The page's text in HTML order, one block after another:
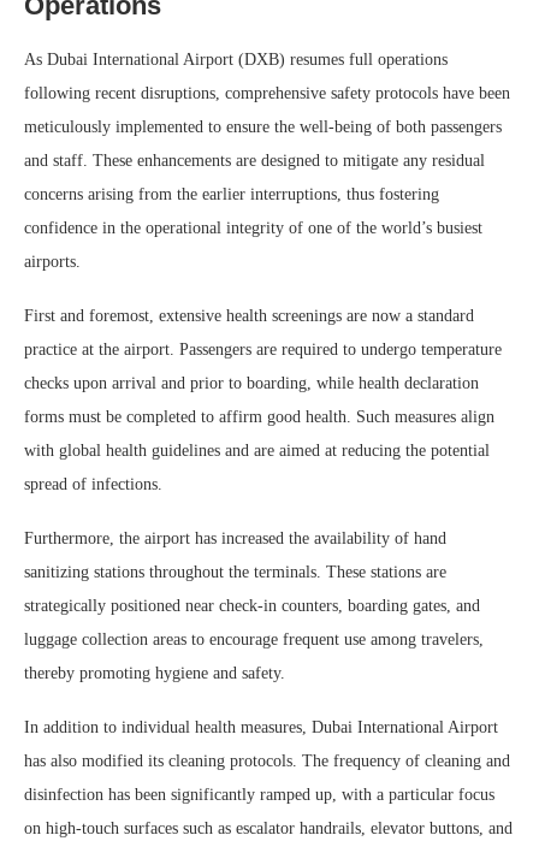
As Dubai International Airport (DXB) resumes full operations
following recent disruptions, comprehensive safety protocols have been
meticulously implemented to ensure the well-being of both passengers
and staff. These enhancements are designed to mitigate any residual
concerns arising from the earlier interruptions, thus fostering
confidence in the operational integrity of one of the world’s busiest
airports.
First and foremost, extensive health screenings are now a standard
practice at the airport. Passengers are required to undergo temperature
checks upon arrival and prior to boarding, while health declaration
forms must be completed to affirm good health. Such measures align
with global health guidelines and are aimed at reducing the potential
spread of infections.
Furthermore, the airport has increased the availability of hand
sanitizing stations throughout the terminals. These stations are
strategically positioned near check-in counters, boarding gates, and
luggage collection areas to encourage frequent use among travelers,
thereby promoting hygiene and safety.
In addition to individual health measures, Dubai International Airport
has also modified its cleaning protocols. The frequency of cleaning and
disinfection has been significantly ramped up, with a particular focus
on high-touch surfaces such as escalator handrails, elevator buttons, and